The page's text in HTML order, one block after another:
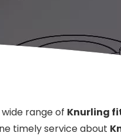
range of Knurling
timely service about